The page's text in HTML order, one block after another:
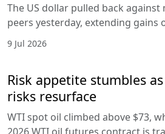
The US dollar pulled back
peers yesterday, extending gains
9 Jul 2026
Risk appetite stumbles
risks resurface
WTI spot oil climbed above $73,